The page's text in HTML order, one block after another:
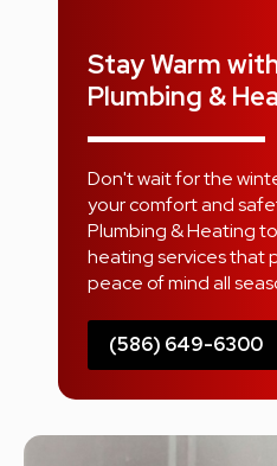
Stay Warm
Plumbing &
Don't wait for the
your comfort and
Plumbing & Heating
heating services that
peace of mind all
(586) 649-6300